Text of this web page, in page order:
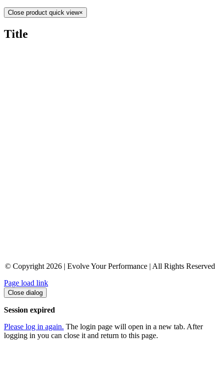
Close product quick view×
Title
© Copyright 2026 | Evolve Your Performance | All Rights Reserved
Page load link
Close dialog
Session expired
Please log in again. The login page will open in a new tab. After
logging in you can close it and return to this page.